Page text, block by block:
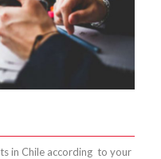
in Chile according to your